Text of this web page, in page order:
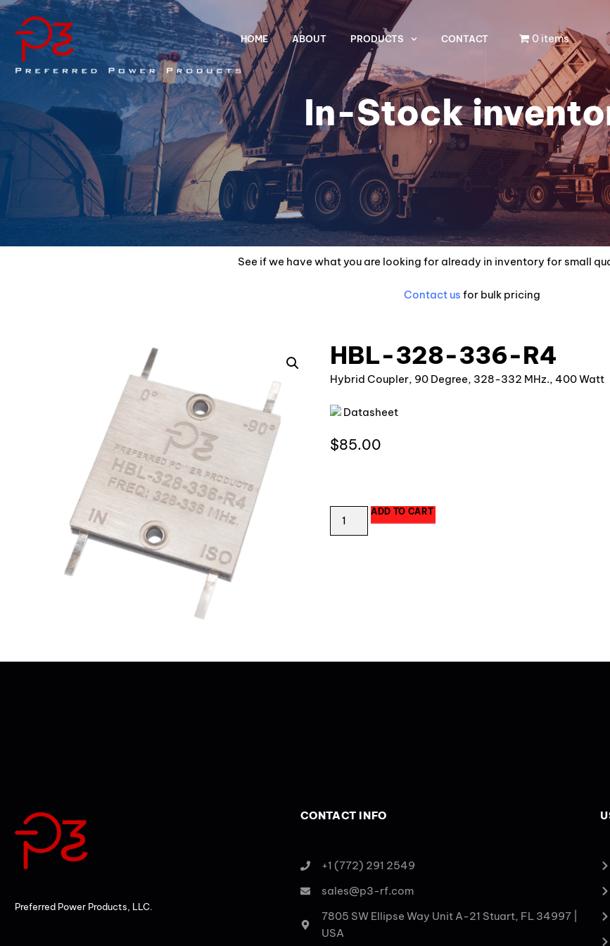
HOME ABOUT PRODUCTS CONTACT 0 items
In-Stock
See if we have what you are looking for already in inventory for small
Contact us for bulk pricing
HBL-328-336-R4
Hybrid Coupler, 90 Degree, 328-332 MHz., 400 Watt
Datasheet
$85.00
ADD TO CART
Preferred Power Products, LLC.
CONTACT INFO
+1 (772) 291 2549
sales@p3-rf.com
7805 SW Ellipse Way Unit A-21 Stuart, FL 34997 |
USA